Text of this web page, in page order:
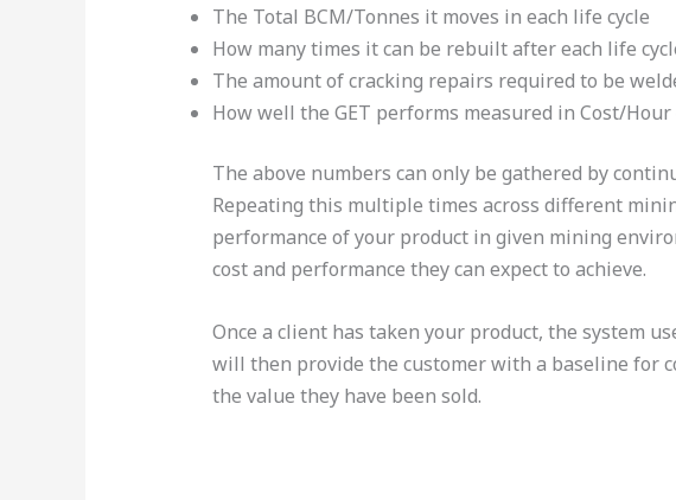
The Total BCM/Tonnes it moves in each life cycle
How many times it can be rebuilt after each life
The amount of cracking repairs required to be
How well the GET performs measured in Cost/Hour
The above numbers can only be gathered by
Repeating this multiple times across different
performance of your product in given mining
cost and performance they can expect to achieve.
Once a client has taken your product, the system
will then provide the customer with a baseline for
the value they have been sold.